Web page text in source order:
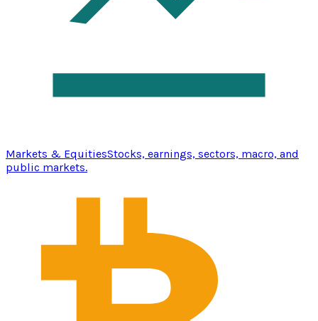
Markets & EquitiesStocks, earnings, sectors, macro, and
public markets.